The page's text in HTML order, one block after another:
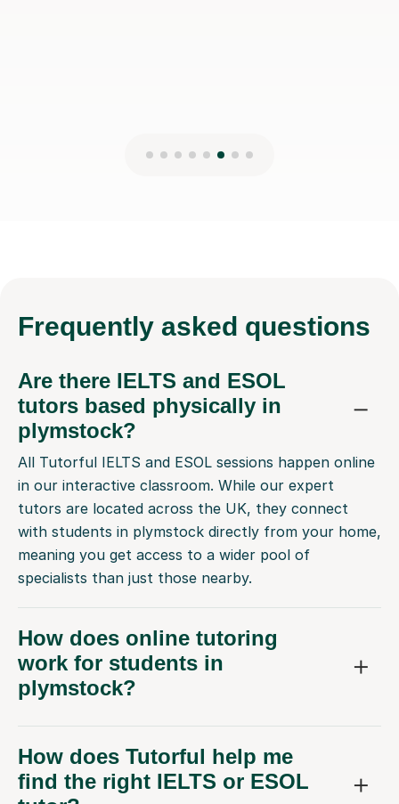
Frequently asked questions
Are there IELTS and ESOL
tutors based physically in
plymstock?
All Tutorful IELTS and ESOL sessions happen online
in our interactive classroom. While our expert
tutors are located across the UK, they connect
with students in plymstock directly from your home,
meaning you get access to a wider pool of
specialists than just those nearby.
How does online tutoring
work for students in
plymstock?
How does Tutorful help me
find the right IELTS or ESOL